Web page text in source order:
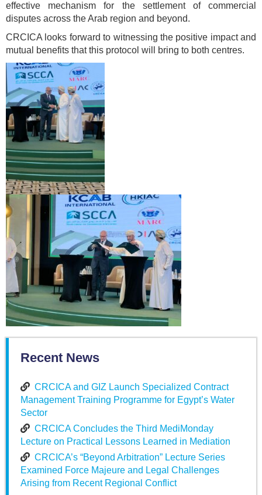
effective mechanism for the settlement of commercial
disputes across the Arab region and beyond.
CRCICA looks forward to witnessing the positive impact and
mutual benefits that this protocol will bring to both centres.
Recent News
CRCICA and GIZ Launch Specialized Contract
Management Training Programme for Egypt’s Water
Sector
CRCICA Concludes the Third MediMonday
Lecture on Practical Lessons Learned in Mediation
CRCICA’s “Beyond Arbitration” Lecture Series
Examined Force Majeure and Legal Challenges
Arising from Recent Regional Conflict